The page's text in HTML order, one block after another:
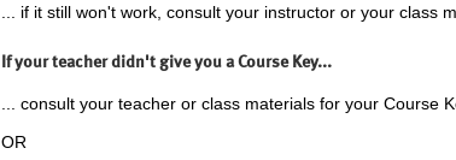
... if it still won't work, consult your instructor or your class
If your teacher didn't give you a Course Key...
... consult your teacher or class materials for your Course
OR